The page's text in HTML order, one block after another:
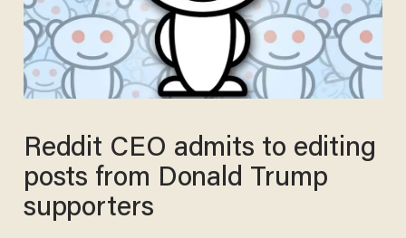
Reddit CEO admits to editing
posts from Donald Trump
supporters